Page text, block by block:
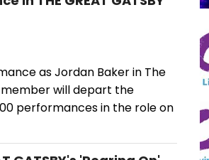
as Jordan Baker in The
will depart the
performances in the role on